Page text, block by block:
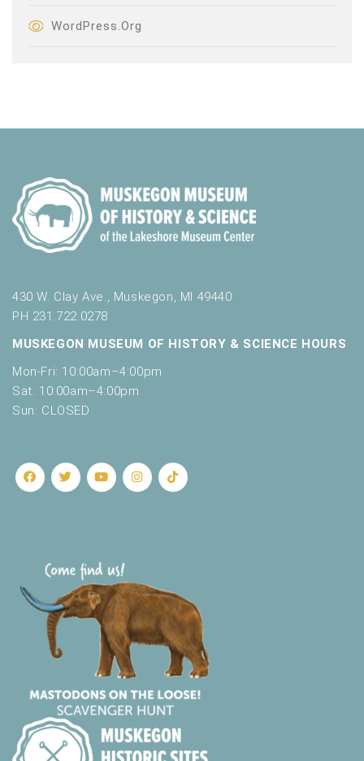
WordPress.org
430 W. Clay Ave., Muskegon, MI 49440
PH 231.722.0278
MUSKEGON MUSEUM OF HISTORY & SCIENCE HOURS
Mon-Fri: 10:00am–4:00pm
Sat: 10:00am–4:00pm
Sun: CLOSED